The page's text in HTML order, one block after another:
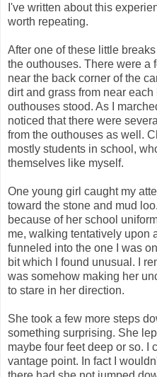
I've written about this
worth repeating.
After one of these little
the outhouses. There were a
near the back corner of the
dirt and grass from near
outhouses stood. As I
noticed that there were
from the outhouses as well.
mostly students in school,
themselves like myself.
One young girl caught my
toward the stone and mud
because of her school
me, walking tentatively upon
funneled into the one I was
bit which I found unusual. I
was somehow making her
to stare in her direction.
She took a few more steps
something surprising. She
maybe four feet deep or so. I
vantage point. In fact I